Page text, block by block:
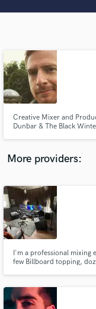
Creative Mixer and
Dunbar & The Black
More providers:
I'm a professional mixing
few Billboard topping,
audio
and receive